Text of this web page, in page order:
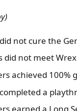
not cure the
did not meet
achieved 100%
a